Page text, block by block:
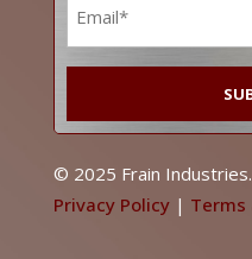
© 2025 Frain
Privacy Policy| Terms